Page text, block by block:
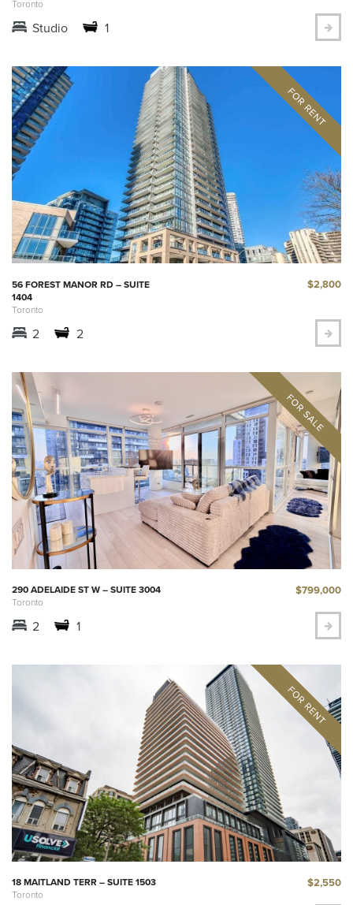
Toronto
Studio 1
56 FOREST MANOR RD – SUITE
1404
Toronto
$2,800
2 2
290 ADELAIDE ST W – SUITE 3004
Toronto
$799,000
2 1
18 MAITLAND TERR – SUITE 1503
Toronto
$2,550